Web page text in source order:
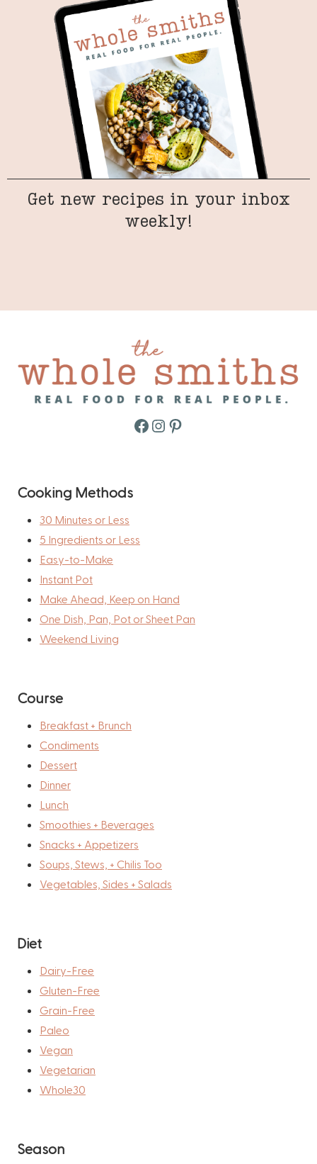
Get new recipes in your inbox
weekly!
Facebook
Instagram
Pinterest
Cooking Methods
30 Minutes or Less
5 Ingredients or Less
Easy-to-Make
Instant Pot
Make Ahead, Keep on Hand
One Dish, Pan, Pot or Sheet Pan
Weekend Living
Course
Breakfast + Brunch
Condiments
Dessert
Dinner
Lunch
Smoothies + Beverages
Snacks + Appetizers
Soups, Stews, + Chilis Too
Vegetables, Sides + Salads
Diet
Dairy-Free
Gluten-Free
Grain-Free
Paleo
Vegan
Vegetarian
Whole30
Season